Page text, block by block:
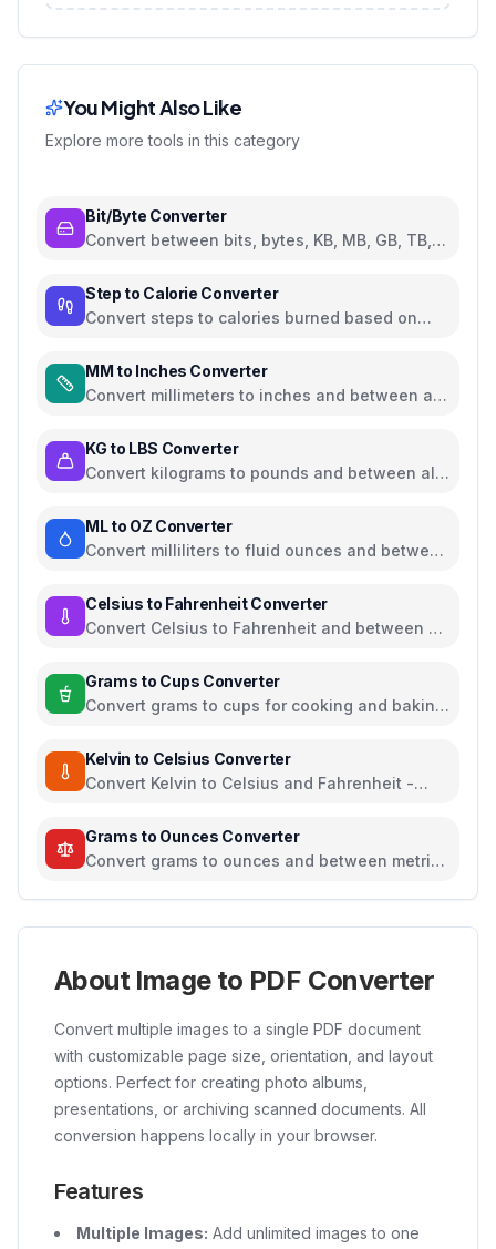
You Might Also Like
Explore more tools in this category
Bit/Byte Converter
Convert between bits, bytes, KB, MB, GB, TB,
Step to Calorie Converter
Convert steps to calories burned based on
MM to Inches Converter
Convert millimeters to inches and between all
KG to LBS Converter
Convert kilograms to pounds and between all
ML to OZ Converter
Convert milliliters to fluid ounces and between
Celsius to Fahrenheit Converter
Convert Celsius to Fahrenheit and between all
Grams to Cups Converter
Convert grams to cups for cooking and baking
Kelvin to Celsius Converter
Convert Kelvin to Celsius and Fahrenheit -
Grams to Ounces Converter
Convert grams to ounces and between metric
About Image to PDF Converter
Convert multiple images to a single PDF document
with customizable page size, orientation, and layout
options. Perfect for creating photo albums,
presentations, or archiving scanned documents. All
conversion happens locally in your browser.
Features
Multiple Images: Add unlimited images to one